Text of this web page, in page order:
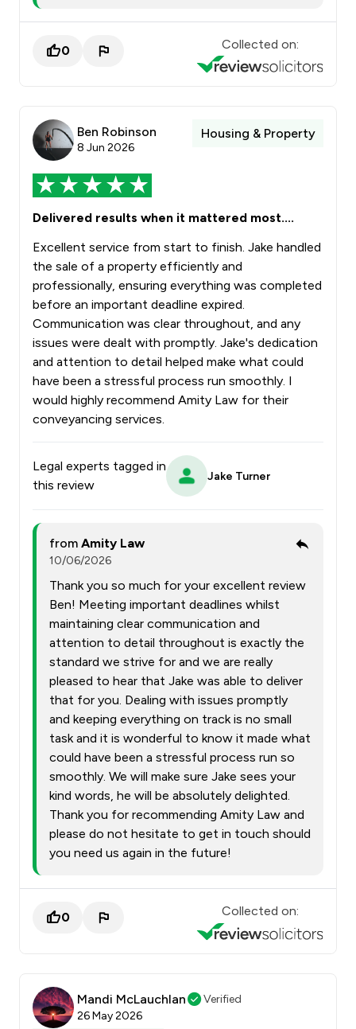
0 Collected on:
Ben Robinson
8 Jun 2026
Housing & Property
Delivered results when it mattered most....
Excellent service from start to finish. Jake handled
the sale of a property efficiently and
professionally, ensuring everything was completed
before an important deadline expired.
Communication was clear throughout, and any
issues were dealt with promptly. Jake's dedication
and attention to detail helped make what could
have been a stressful process run smoothly. I
would highly recommend Amity Law for their
conveyancing services.
Legal experts tagged in
this review
Jake Turner
from Amity Law
10/06/2026
Thank you so much for your excellent review
Ben! Meeting important deadlines whilst
maintaining clear communication and
attention to detail throughout is exactly the
standard we strive for and we are really
pleased to hear that Jake was able to deliver
that for you. Dealing with issues promptly
and keeping everything on track is no small
task and it is wonderful to know it made what
could have been a stressful process run so
smoothly. We will make sure Jake sees your
kind words, he will be absolutely delighted.
Thank you for recommending Amity Law and
please do not hesitate to get in touch should
you need us again in the future!
0 Collected on:
Mandi McLauchlan
Verified
26 May 2026